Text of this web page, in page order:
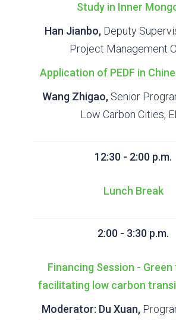
Study in Inner
Han Jianbo,Deputy
Project Management
Application of PEDF in
Wang Zhigao,Senior
Low Carbon Cities,
12:30 - 2:00 p.m.
Lunch Break
2:00 - 3:30 p.m.
Financing Session -
facilitating low carbon
Moderator: Du Xuan,